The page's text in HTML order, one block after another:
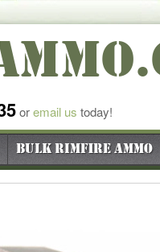
oremail us today!
Bulk Rimfire Ammo